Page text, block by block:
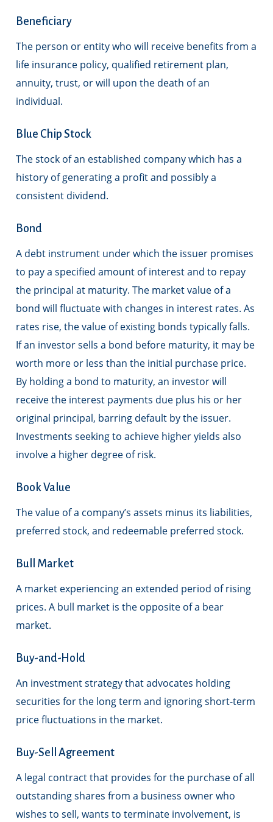
Beneficiary
The person or entity who will receive benefits from a
life insurance policy, qualified retirement plan,
annuity, trust, or will upon the death of an
individual.
Blue Chip Stock
The stock of an established company which has a
history of generating a profit and possibly a
consistent dividend.
Bond
A debt instrument under which the issuer promises
to pay a specified amount of interest and to repay
the principal at maturity. The market value of a
bond will fluctuate with changes in interest rates. As
rates rise, the value of existing bonds typically falls.
If an investor sells a bond before maturity, it may be
worth more or less than the initial purchase price.
By holding a bond to maturity, an investor will
receive the interest payments due plus his or her
original principal, barring default by the issuer.
Investments seeking to achieve higher yields also
involve a higher degree of risk.
Book Value
The value of a company’s assets minus its liabilities,
preferred stock, and redeemable preferred stock.
Bull Market
A market experiencing an extended period of rising
prices. A bull market is the opposite of a bear
market.
Buy-and-Hold
An investment strategy that advocates holding
securities for the long term and ignoring short-term
price fluctuations in the market.
Buy-Sell Agreement
A legal contract that provides for the purchase of all
outstanding shares from a business owner who
wishes to sell, wants to terminate involvement, is